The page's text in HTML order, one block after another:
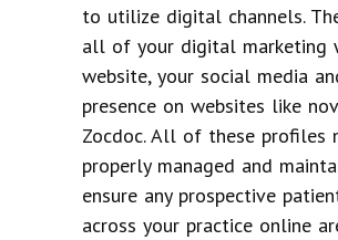
to utilize digital channels.
all of your digital marketing
website, your social media
presence on websites like
Zocdoc. All of these profiles
properly managed and
ensure any prospective
across your practice online